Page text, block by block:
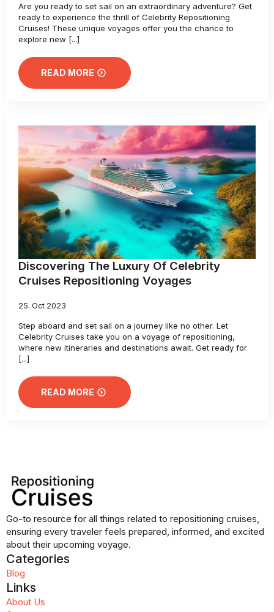
Are you ready to set sail on an extraordinary adventure? Get
ready to experience the thrill of Celebrity Repositioning
Cruises! These unique voyages offer you the chance to
explore new [...]
READ MORE
Discovering The Luxury Of Celebrity
Cruises Repositioning Voyages
25. Oct 2023
Step aboard and set sail on a journey like no other. Let
Celebrity Cruises take you on a voyage of repositioning,
where new itineraries and destinations await. Get ready for
[...]
READ MORE
Go-to resource for all things related to repositioning cruises,
ensuring every traveler feels prepared, informed, and excited
about their upcoming voyage.
Categories
Blog
Links
About Us